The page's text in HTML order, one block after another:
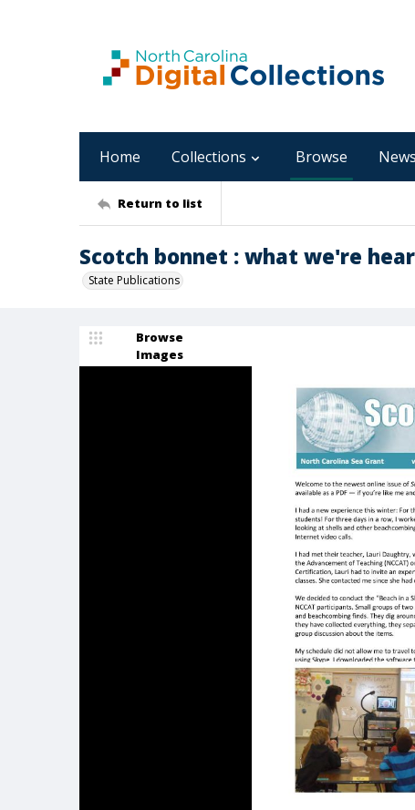
Home Collections Browse News
Return to list
Scotch bonnet : what we're
State Publications
Browse
Images